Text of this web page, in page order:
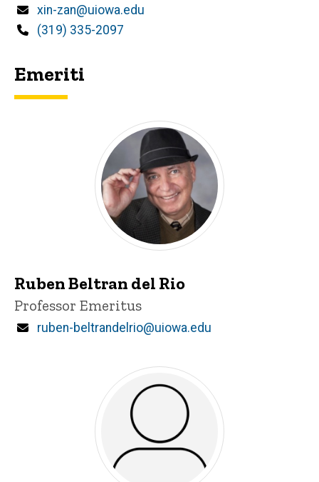
Email
xin-zan@uiowa.edu
Phone
(319) 335-2097
Emeriti
Ruben Beltran del Rio
Title/Position
Professor Emeritus
Email
ruben-beltrandelrio@uiowa.edu